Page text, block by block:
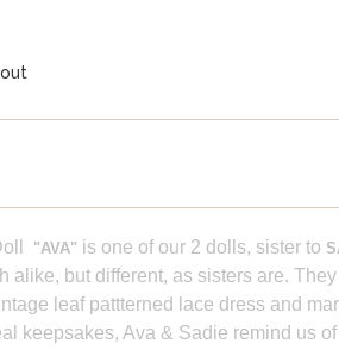
"AVA" is one of our 2 dolls, sister to
alike, but different, as sisters are.
leaf pattterned lace dress and
keepsakes, Ava & Sadie remind us